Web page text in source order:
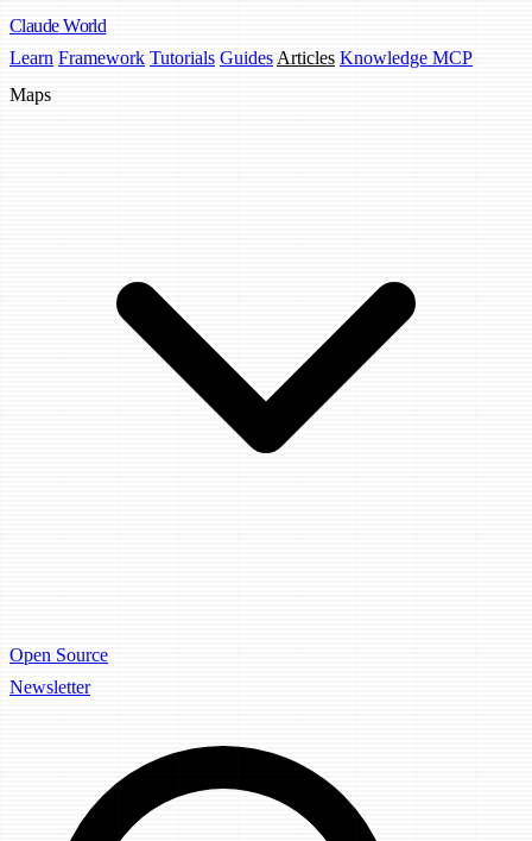
Claude World
Learn Framework Tutorials Guides Articles Knowledge MCP
Maps
Open Source
Newsletter